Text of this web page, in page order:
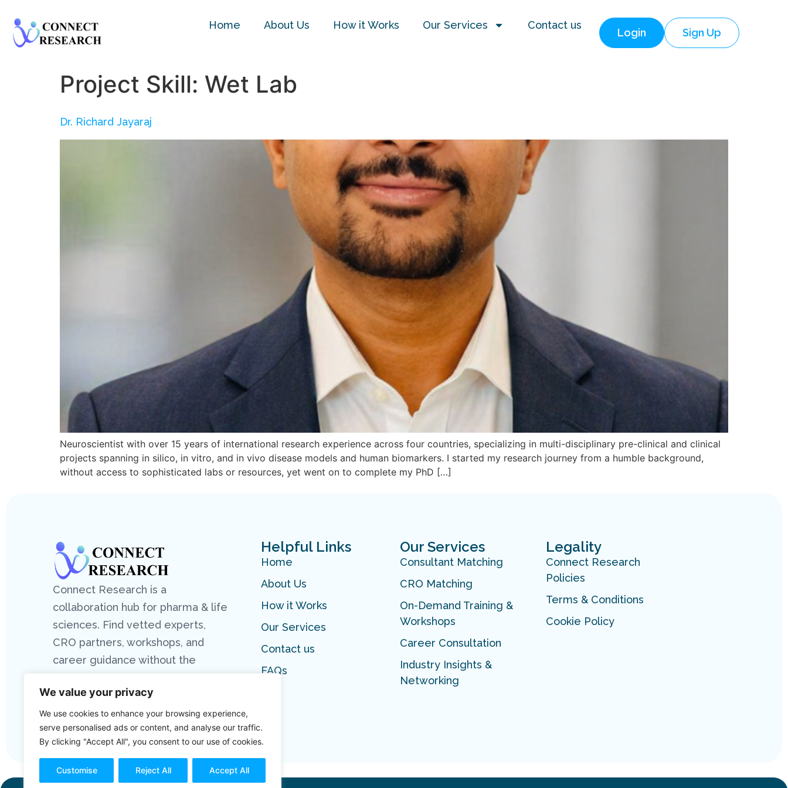
We value your privacy
We use cookies to enhance your browsing experience,
serve personalised ads or content, and analyse our traffic.
By clicking "Accept All", you consent to our use of cookies.
Customise Reject All Accept All
Home About Us How it Works Our Services Contact us
Login Sign Up
Project Skill: Wet Lab
Dr. Richard Jayaraj
Neuroscientist with over 15 years of international research experience across four countries, specializing in multi-disciplinary pre-clinical and clinical
projects spanning in silico, in vitro, and in vivo disease models and human biomarkers. I started my research journey from a humble background,
without access to sophisticated labs or resources, yet went on to complete my PhD […]
Connect Research is a
collaboration hub for pharma & life
sciences. Find vetted experts,
CRO partners, workshops, and
career guidance without the
Helpful Links
Home
About Us
How it Works
Our Services
Contact us
FAQs
Our Services
Consultant Matching
CRO Matching
On-Demand Training &
Workshops
Career Consultation
Industry Insights &
Networking
Legality
Connect Research
Policies
Terms & Conditions
Cookie Policy